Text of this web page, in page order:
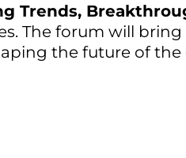
Trends,
The forum will
the future of the